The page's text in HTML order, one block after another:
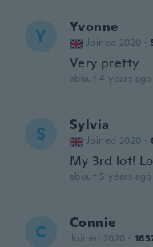
Y Yvonne
Joined 2020 ·
Very pretty
about 4 years ago
S Sylvia
Joined 2020 ·
My 3rd lot!
about 5 years ago
C Connie
Joined 2020 ·